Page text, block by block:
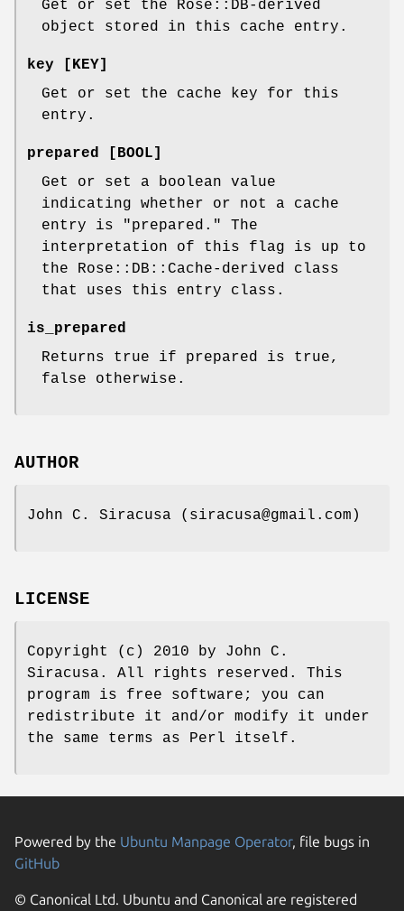
Get or set the Rose::DB-derived
object stored in this cache entry.
key [KEY]
Get or set the cache key for this
entry.
prepared [BOOL]
Get or set a boolean value
indicating whether or not a cache
entry is "prepared." The
interpretation of this flag is up to
the Rose::DB::Cache-derived class
that uses this entry class.
is_prepared
Returns true if prepared is true,
false otherwise.
AUTHOR
John C. Siracusa (siracusa@gmail.com)
LICENSE
Copyright (c) 2010 by John C.
Siracusa. All rights reserved. This
program is free software; you can
redistribute it and/or modify it under
the same terms as Perl itself.
Powered by the Ubuntu Manpage Operator, file bugs in
GitHub
© Canonical Ltd. Ubuntu and Canonical are registered